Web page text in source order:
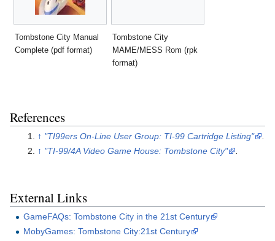
Tombstone City Manual
Complete (pdf format)
Tombstone City
MAME/MESS Rom (rpk
format)
References
↑ "TI99ers On-Line User Group: TI-99 Cartridge Listing"
.
↑ "TI-99/4A Video Game House: Tombstone City"
External Links
GameFAQs: Tombstone City in the 21st Century
MobyGames: Tombstone City:21st Century